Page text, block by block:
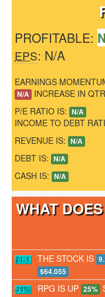
PROFITABLE:
EPS: N/A
EARNINGS
N/A INCREASE IN
P/E RATIO IS: N/A
INCOME TO DEBT
REVENUE IS: N/A
DEBT IS: N/A
CASH IS: N/A
WHAT
THE STOCK IS
$64.055
RPG IS UP 25%